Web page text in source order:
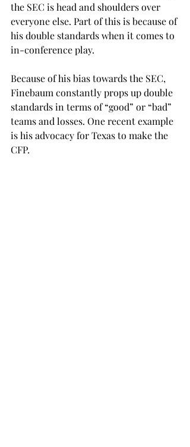
the SEC is head and shoulders over
everyone else. Part of this is because of
his double standards when it comes to
in-conference play.
Because of his bias towards the SEC,
Finebaum constantly props up double
standards in terms of “good” or “bad”
teams and losses. One recent example
is his advocacy for Texas to make the
CFP.